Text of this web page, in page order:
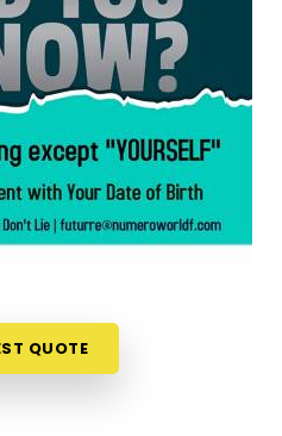
to hit new personal
fantastic daily habits
Andheri West
is an incredibly
are looking for a
Bunglow Andheri
Dsai, though based in
specific date to help
potential lines up best.
living room couch. It is
method that helps
QUOTE